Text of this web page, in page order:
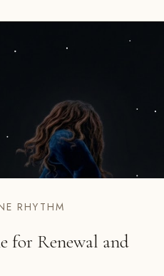
RHYTHM
for Renewal and